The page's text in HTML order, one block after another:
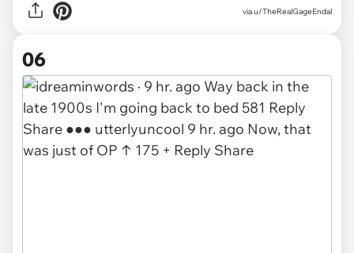
via u/TheRealGageEndal
06